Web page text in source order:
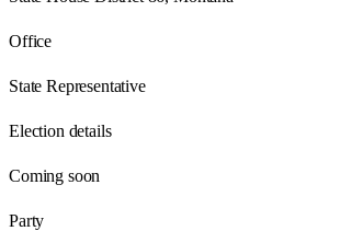
Office
State Representative
Election details
Coming soon
Party